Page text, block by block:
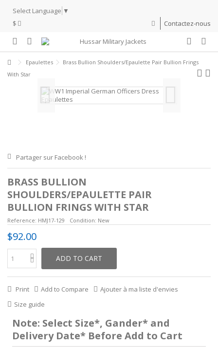
Select Language ▼
$
Contactez-nous
Epaulettes
Brass Bullion Shoulders/Epaulette Pair Bullion Frings
With Star
Partager sur Facebook !
BRASS BULLION
SHOULDERS/EPAULETTE PAIR
BULLION FRINGS WITH STAR
Reference: HMJ17-129 Condition: New
$92.00
ADD TO CART
Print Add to Compare
Ajouter à ma liste d'envies
Size guide
Note: Select Size*, Gander* and
Delivery Date* Before Add to Cart